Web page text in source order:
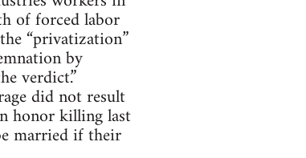
of forced labor
“privatization”
by
verdict.”
did not result
honor killing last
married if their